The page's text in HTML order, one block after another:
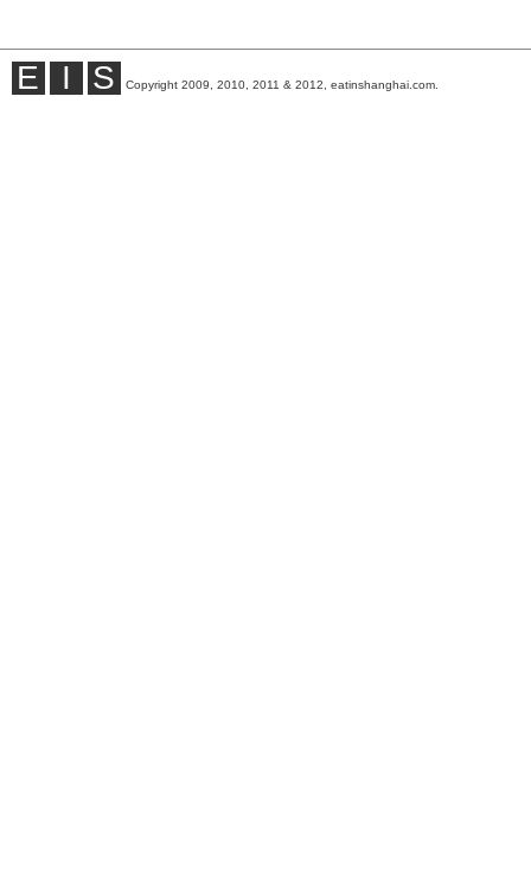
E I S Copyright 2009, 2010, 2011 & 2012, eatinshanghai.com.